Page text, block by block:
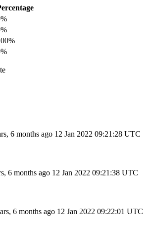
6 months ago 12 Jan 2022 09:21:28 UTC
6 months ago 12 Jan 2022 09:21:38 UTC
6 months ago 12 Jan 2022 09:22:01 UTC